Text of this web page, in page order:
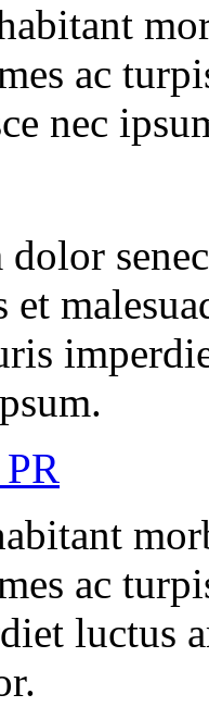
ac
nec
et
ac
luctus